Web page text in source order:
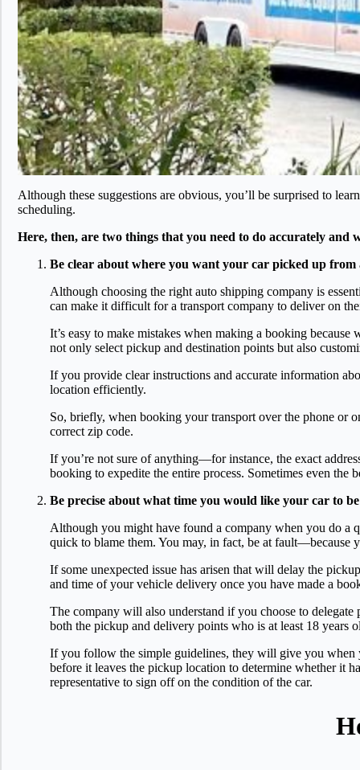
Although these suggestions are obvious, you’ll be surprised to
scheduling.
Here, then, are two things that you need to do accurately and
Be clear about where you want your car picked up
Although choosing the right auto shipping company is
can make it difficult for a transport company to deliver on
It’s easy to make mistakes when making a booking
not only select pickup and destination points but also
If you provide clear instructions and accurate information
location efficiently.
So, briefly, when booking your transport over the phone or
correct zip code.
If you’re not sure of anything—for instance, the exact
booking to expedite the entire process. Sometimes even the
Be precise about what time you would like your car to
Although you might have found a company when you do a
quick to blame them. You may, in fact, be at fault—because
If some unexpected issue has arisen that will delay the
and time of your vehicle delivery once you have made a
The company will also understand if you choose to
both the pickup and delivery points who is at least 18 years
If you follow the simple guidelines, they will give you when
before it leaves the pickup location to determine whether it
representative to sign off on the condition of the car.